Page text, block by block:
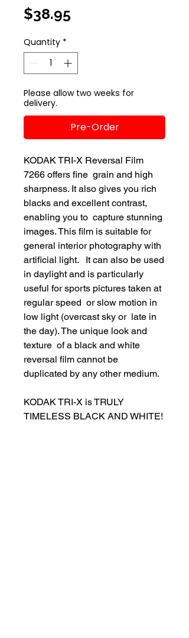
$38.95
Quantity *
Please allow two weeks for
delivery.
Pre-Order
KODAK TRI-X Reversal Film
7266 offers fine grain and high
sharpness. It also gives you rich
blacks and excellent contrast,
enabling you to capture stunning
images. This film is suitable for
general interior photography with
artificial light. It can also be used
in daylight and is particularly
useful for sports pictures taken at
regular speed or slow motion in
low light (overcast sky or late in
the day). The unique look and
texture of a black and white
reversal film cannot be
duplicated by any other medium.
KODAK TRI-X is TRULY
TIMELESS BLACK AND WHITE!